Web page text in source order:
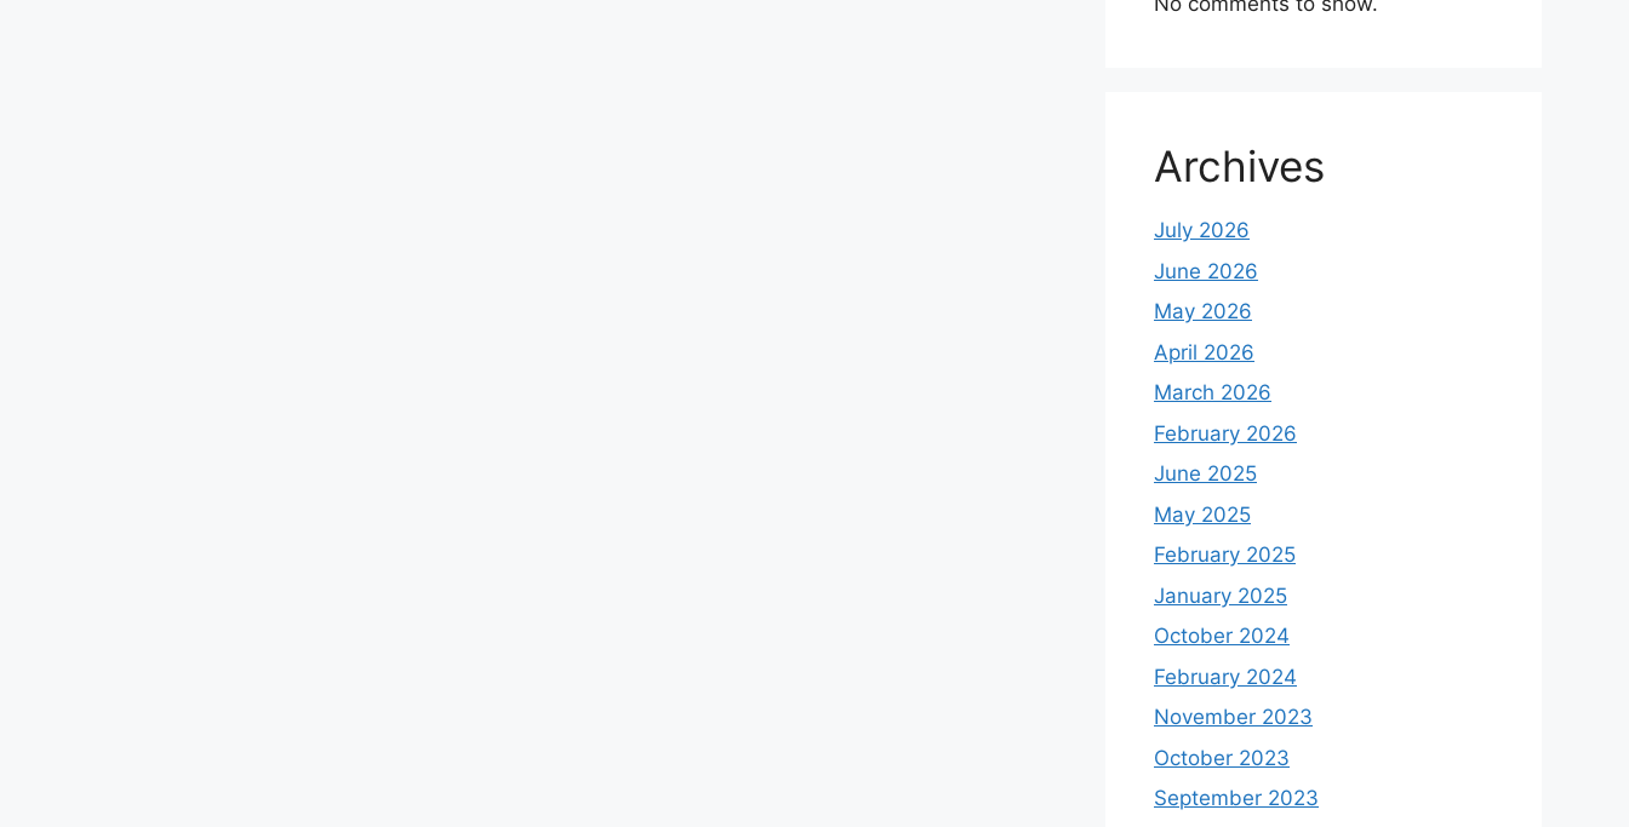
Archives
July 2026
June 2026
May 2026
April 2026
March 2026
February 2026
June 2025
May 2025
February 2025
January 2025
October 2024
February 2024
November 2023
October 2023
September 2023